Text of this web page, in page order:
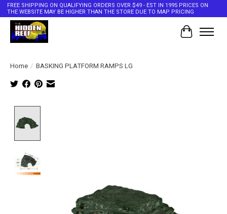
FREE SHIPPING ON QUALIFYING ORDERS OVER $49 - EST IN 1995 PRICES ON
THE WEBSITE MAY BE HIGHER THAN THE STORE DUE TO MAP PRICING
Cart
Home / BASKING PLATFORM RAMPS LG